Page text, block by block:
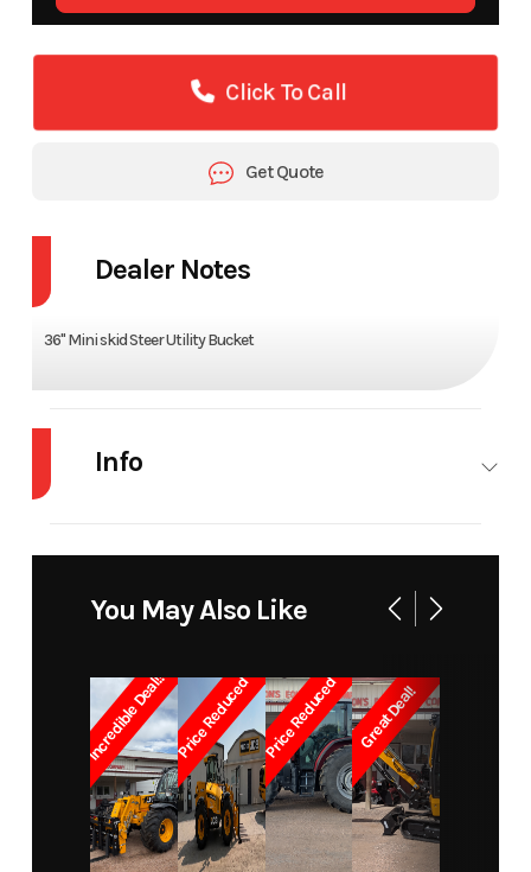
Get Quote
Click To Call
Dealer Notes
36" Mini skid Steer Utility Bucket
Info
Stock
Number
19101 Category Attachments
Subcategory
Skid Steer /
Loader /
Condition
You May Also Like
Incredible Deal!!Price ReducedPrice Reduced Great Deal!